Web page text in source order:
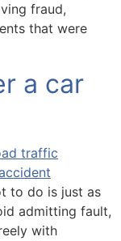
fraud,
that were
a car
to do is just as
admitting fault,
with